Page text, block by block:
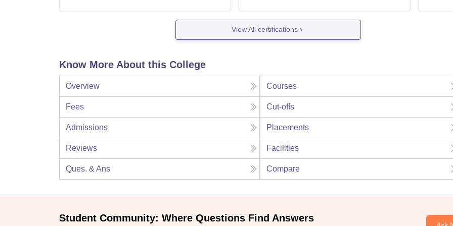
View All certifications
Know More About this College
Overview Courses
Fees Cut-offs
Admissions Placements
Reviews Facilities
Ques. & Ans Compare
Student Community: Where Questions Find Answers